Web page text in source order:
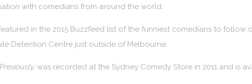
with comedians from around the world.
in the 2015 Buzzfeed list of the funniest comedians to
Detention Centre just outside of Melbourne.
Previously, was recorded at the Sydney Comedy Store in 2011 and is